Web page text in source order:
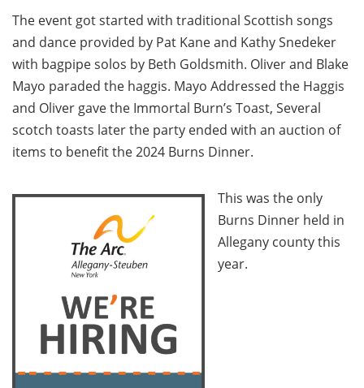
The event got started with traditional Scottish songs
and dance provided by Pat Kane and Kathy Snedeker
with bagpipe solos by Beth Goldsmith. Oliver and Blake
Mayo paraded the haggis. Mayo Addressed the Haggis
and Oliver gave the Immortal Burn’s Toast, Several
scotch toasts later the party ended with an auction of
items to benefit the 2024 Burns Dinner.
This was the only
Burns Dinner held in
Allegany county this
year.